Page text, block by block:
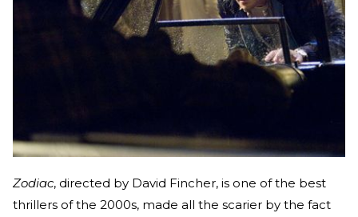
Zodiac, directed by David Fincher, is one of the best
thrillers of the 2000s, made all the scarier by the fact